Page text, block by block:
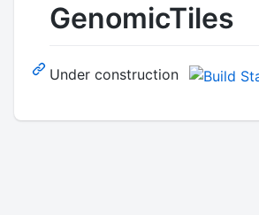
GenomicTiles
Under construction